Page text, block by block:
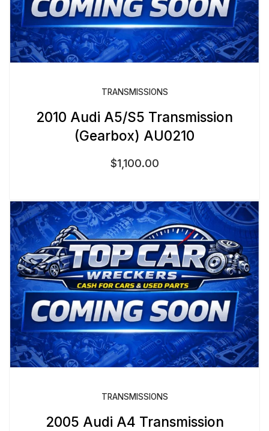
TRANSMISSIONS
2010 Audi A5/S5 Transmission
(Gearbox) AU0210
$1,100.00
TRANSMISSIONS
2005 Audi A4 Transmission